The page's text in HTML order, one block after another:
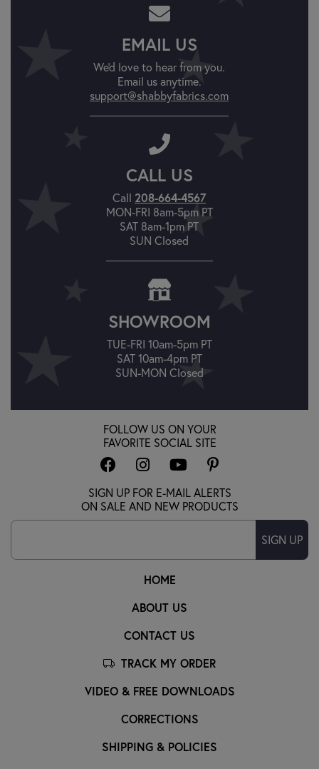
EMAIL US
We'd love to hear from you.
Email us anytime.
support@shabbyfabrics.com
CALL US
Call 208-664-4567
MON-FRI 8am-5pm PT
SAT 8am-1pm PT
SUN Closed
SHOWROOM
TUE-FRI 10am-5pm PT
SAT 10am-4pm PT
SUN-MON Closed
HOME
ABOUT US
CONTACT US
TRACK MY ORDER
VIDEO & FREE DOWNLOADS
CORRECTIONS
SHIPPING & POLICIES
FOLLOW US ON YOUR
FAVORITE SOCIAL SITE
SIGN UP FOR E-MAIL ALERTS
ON SALE AND NEW PRODUCTS
SIGN UP